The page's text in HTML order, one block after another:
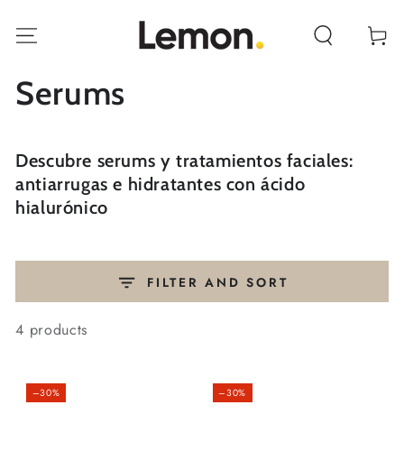
CONTENT
Cart
Collection:
Serums
Descubre serums y tratamientos faciales:
antiarrugas e hidratantes con ácido
hialurónico
FILTER AND SORT
4 products
–30% –30%